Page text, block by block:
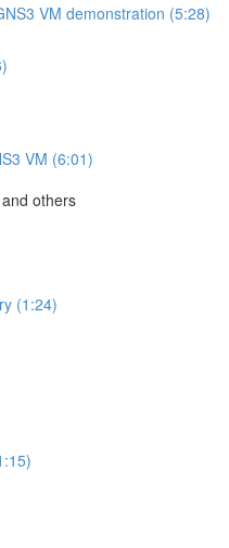
VM demonstration (5:28)
VM (6:01)
others
(1:24)